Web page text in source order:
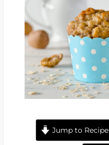
Jump to Recipe